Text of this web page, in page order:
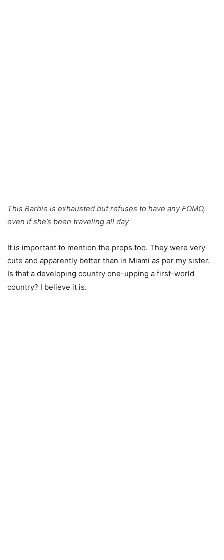
This Barbie is exhausted but refuses to have any FOMO,
even if she’s been traveling all day
It is important to mention the props too. They were very
cute and apparently better than in Miami as per my sister.
Is that a developing country one-upping a first-world
country? I believe it is.